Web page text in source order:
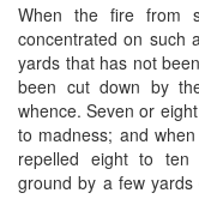
When the fire from
concentrated on such
yards that has not
been cut down by
whence. Seven or
to madness; and
repelled eight to ten
ground by a few yards